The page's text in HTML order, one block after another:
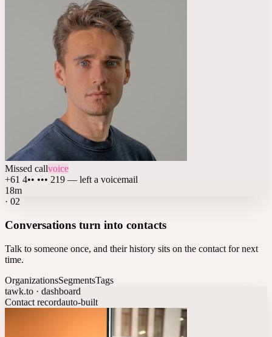
Missed callvoice
+61 4•• ••• 219 — left a voicemail
18m
· 02
Conversations turn into contacts
Talk to someone once, and their history sits on the contact for next
time.
OrganizationsSegmentsTags
tawk.to · dashboard
Contact recordauto-built